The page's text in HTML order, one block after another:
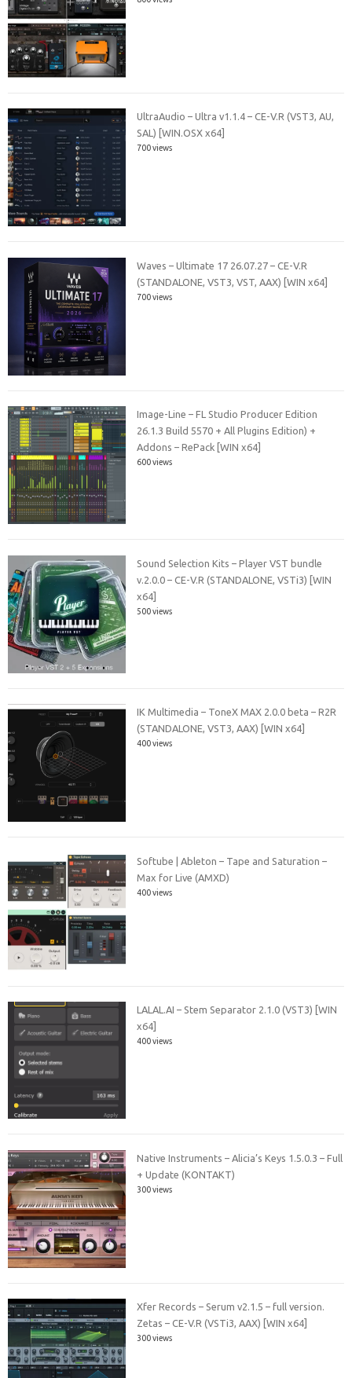
UltraAudio – Ultra v1.1.4 – CE-V.R (VST3, AU,
SAL) [WIN.OSX x64]
700 views
Waves – Ultimate 17 26.07.27 – CE-V.R
(STANDALONE, VST3, VST, AAX) [WIN x64]
700 views
Image-Line – FL Studio Producer Edition
26.1.3 Build 5570 + All Plugins Edition) +
Addons – RePack [WIN x64]
600 views
Sound Selection Kits – Player VST bundle
v.2.0.0 – CE-V.R (STANDALONE, VSTi3) [WIN
x64]
500 views
IK Multimedia – ToneX MAX 2.0.0 beta – R2R
(STANDALONE, VST3, AAX) [WIN x64]
400 views
Softube | Ableton – Tape and Saturation –
Max for Live (AMXD)
400 views
LALAL.AI – Stem Separator 2.1.0 (VST3) [WIN
x64]
400 views
Native Instruments – Alicia’s Keys 1.5.0.3 – Full
+ Update (KONTAKT)
300 views
Xfer Records – Serum v2.1.5 – full version.
Zetas – CE-V.R (VSTi3, AAX) [WIN x64]
300 views